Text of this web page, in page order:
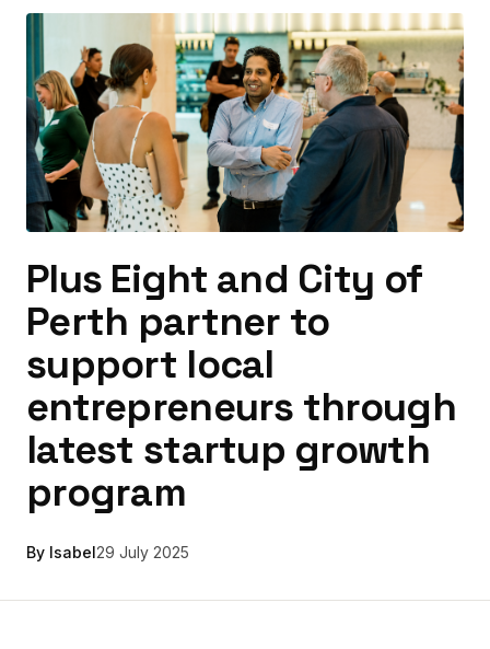
Plus Eight and City of
Perth partner to
support local
entrepreneurs through
latest startup growth
program
By Isabel29 July 2025